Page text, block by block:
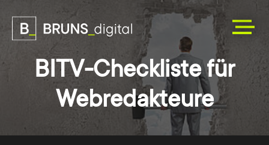
BITV-Checkliste für
Webredakteure